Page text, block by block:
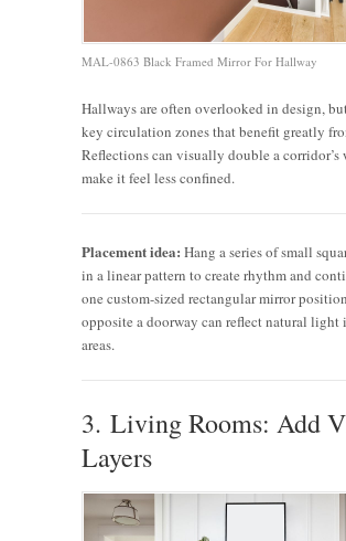
MAL-0863 Black Framed Mirror For Hallway
Hallways are often overlooked in design,
key circulation zones that benefit greatly
Reflections can visually double a corridor’s
make it feel less confined.
Placement idea: Hang a series of small
in a linear pattern to create rhythm and
one custom-sized rectangular mirror
opposite a doorway can reflect natural light
areas.
3. Living Rooms: Add
Layers